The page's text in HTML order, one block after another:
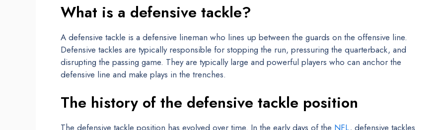
What is a defensive tackle?
A defensive tackle is a defensive lineman who lines up between the guards on the offensive line.
Defensive tackles are typically responsible for stopping the run, pressuring the quarterback, and
disrupting the passing game. They are typically large and powerful players who can anchor the
defensive line and make plays in the trenches.
The history of the defensive tackle position
The defensive tackle position has evolved over time. In the early days of the NFL, defensive tackles